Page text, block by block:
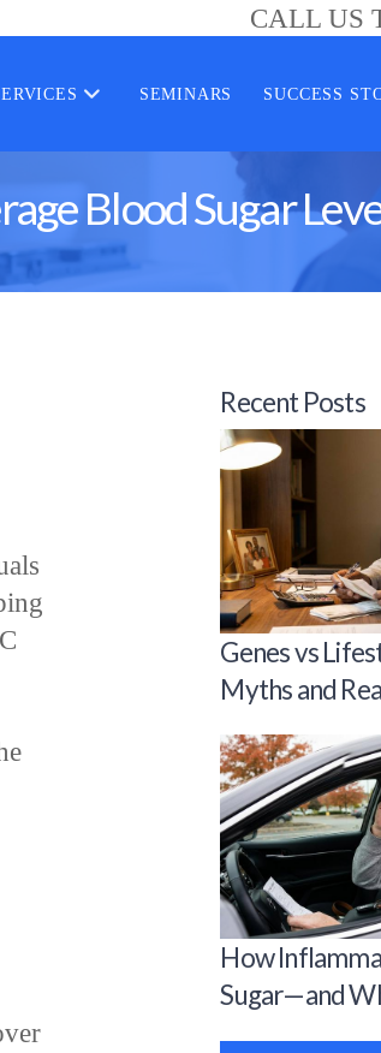
CALL US
SEMINARS SUCCESS
Blood Sugar
Recent Posts
Genes vs
Myths and
How
Sugar—and